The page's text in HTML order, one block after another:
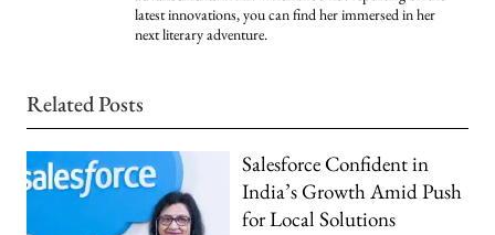
latest innovations, you can find her immersed in her
next literary adventure.
Related Posts
Salesforce Confident in
India’s Growth Amid Push
for Local Solutions